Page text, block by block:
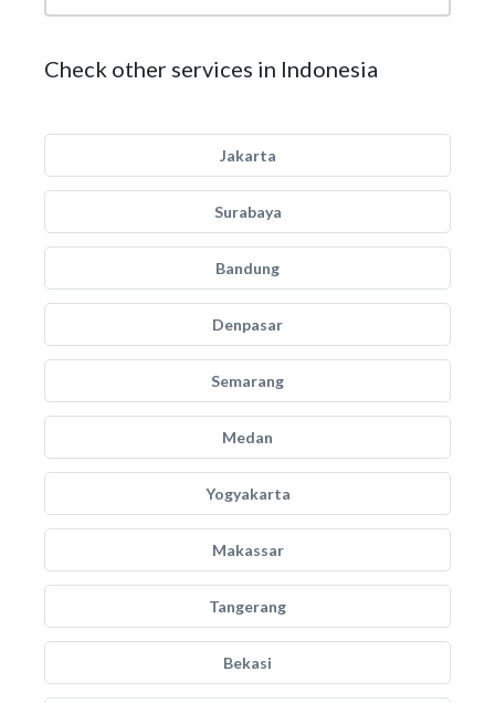
Check other services in Indonesia
Jakarta
Surabaya
Bandung
Denpasar
Semarang
Medan
Yogyakarta
Makassar
Tangerang
Bekasi